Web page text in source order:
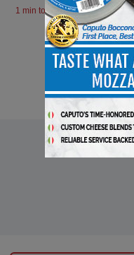
1 min to read